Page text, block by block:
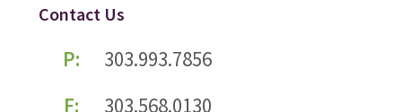
Contact Us
P:
303.993.7856
F:
303.568.0130